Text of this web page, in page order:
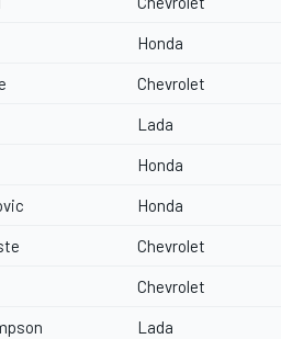
Honda
Chevrolet
Lada
Honda
Honda
Chevrolet
Chevrolet
Lada